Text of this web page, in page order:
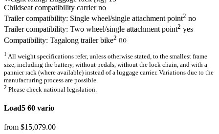
Childseat compatibility carrier no
Trailer compatibility: Single wheel/single attachment point2 no
Trailer compatibility: Two wheel/single attachment point2 yes
Compatibility: Tagalong trailer bike2 no
1 All weight specifications refer, unless otherwise stated, to the smallest frame
size, including the battery, without pedals, without the lock chain, and with a
pannier rack (where available) instead of a luggage carrier. Variations due to the
manufacturing process are possible.
2 Please check national legislation.
Load5 60 vario
from $15,079.00